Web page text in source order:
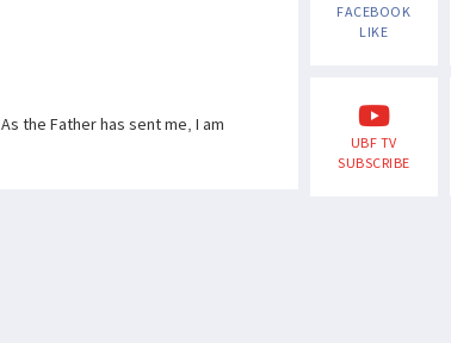
the Father has sent me, I am
FACEBOOK
LIKE
UBF TV
SUBSCRIBE